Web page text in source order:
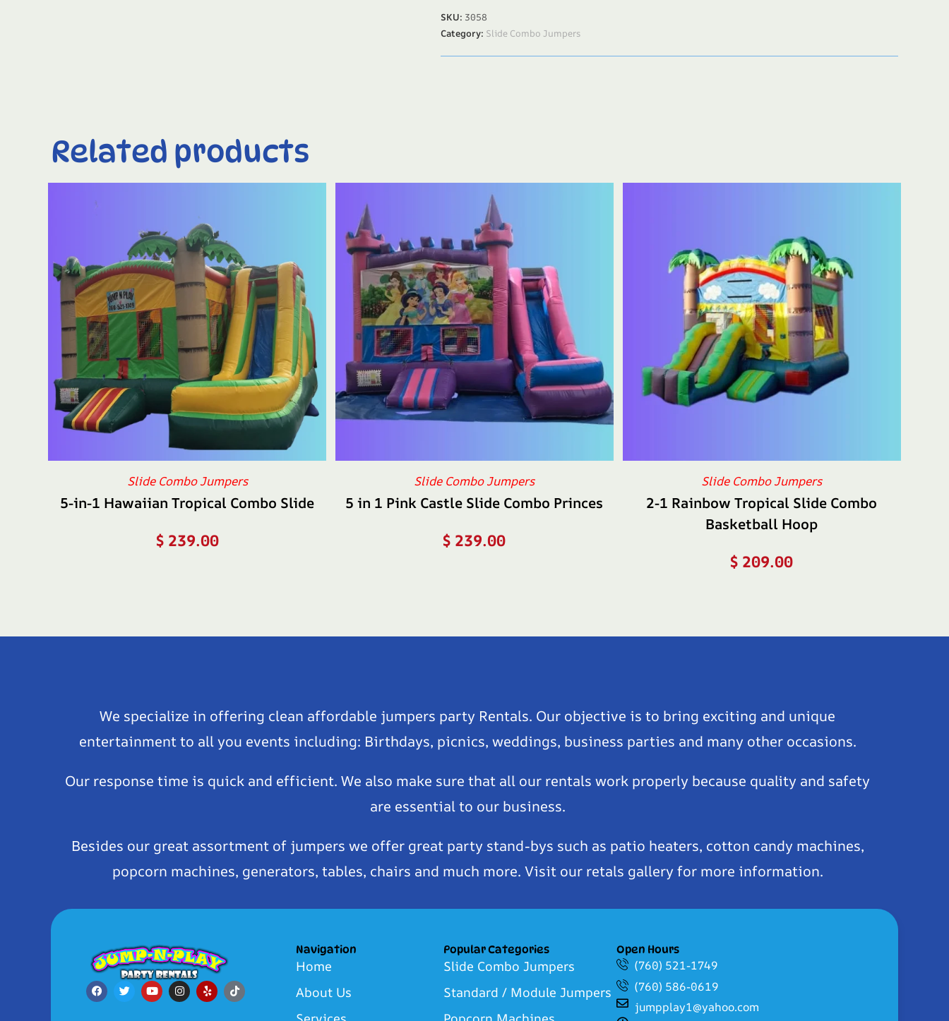
SKU: 3058
Category: Slide Combo Jumpers
Related products
Slide Combo Jumpers
5-in-1 Hawaiian Tropical Combo Slide
$239.00
Slide Combo Jumpers
5 in 1 Pink Castle Slide Combo Princes
$ 239.00
Slide Combo Jumpers
2-1 Rainbow Tropical Slide Combo
Basketball Hoop
$ 209.00
We specialize in offering clean affordable jumpers party Rentals. Our objective is to bring exciting and unique
entertainment to all you events including: Birthdays, picnics, weddings, business parties and many other occasions.
Our response time is quick and efficient. We also make sure that all our rentals work properly because quality and safety
are essential to our business.
Besides our great assortment of jumpers we offer great party stand-bys such as patio heaters, cotton candy machines,
popcorn machines, generators, tables, chairs and much more. Visit our retals gallery for more information.
Navigation
Home
About Us
Popular Categories
Slide Combo Jumpers
Standard / Module Jumpers
Open Hours
(760) 521-1749
(760) 586-0619
jumpplay1@yahoo.com